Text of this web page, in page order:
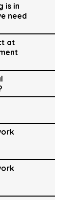
is in
need
at